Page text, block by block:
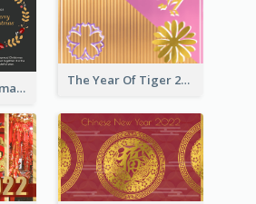
The Year Of Tiger 2022 Golden Greeting Card
Wonderful Christmas Greeting Card